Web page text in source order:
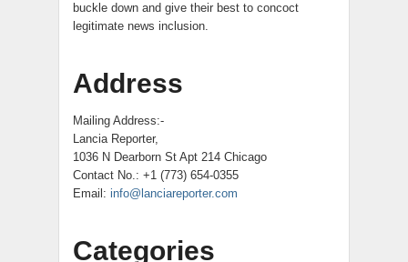
buckle down and give their best to concoct
legitimate news inclusion.
Address
Mailing Address:-
Lancia Reporter,
1036 N Dearborn St Apt 214 Chicago
Contact No.: +1 (773) 654-0355
Email: info@lanciareporter.com
Categories